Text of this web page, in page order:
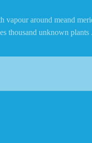
around meand
thousand unknown plants .